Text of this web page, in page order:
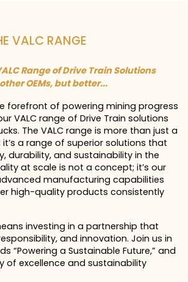
VALC RANGE
Range of Drive Train Solutions
OEMs, but better...
forefront of powering mining progress
VALC range of Drive Train solutions
The VALC range is more than just a
a range of superior solutions that
durability, and sustainability in the
at scale is not a concept; it’s our
manufacturing capabilities
high-quality products consistently
investing in a partnership that
and innovation. Join us in
“Powering a Sustainable Future,” and
of excellence and sustainability